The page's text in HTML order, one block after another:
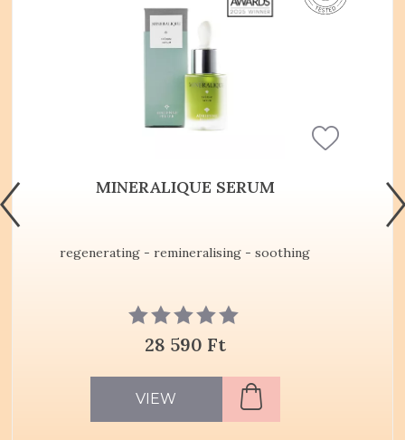
MINERALIQUE SERUM
regenerating - remineralising - soothing
28 590 Ft
VIEW